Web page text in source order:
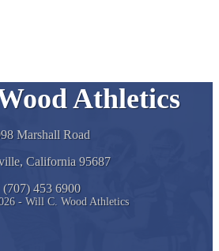
Athletics
Marshall Road
California 95687
(707) 453 6900
- Will C. Wood Athletics